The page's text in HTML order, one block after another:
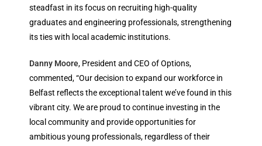
steadfast in its focus on recruiting high-quality
graduates and engineering professionals, strengthening
its ties with local academic institutions.
Danny Moore, President and CEO of Options,
commented, “Our decision to expand our workforce in
Belfast reflects the exceptional talent we’ve found in this
vibrant city. We are proud to continue investing in the
local community and provide opportunities for
ambitious young professionals, regardless of their